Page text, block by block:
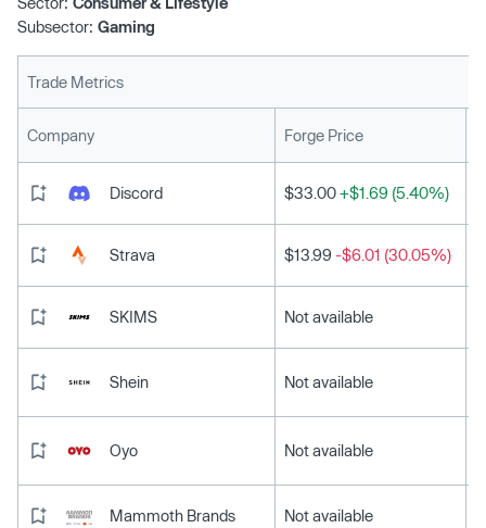
Subsector: Gaming
Trade Metrics
Company Forge Price
Discord $33.00+$1.69 (5.40%)
Strava $13.99 -$6.01 (30.05%)
SKIMS Not available
Shein Not available
Oyo Not available
Mammoth Brands Not available